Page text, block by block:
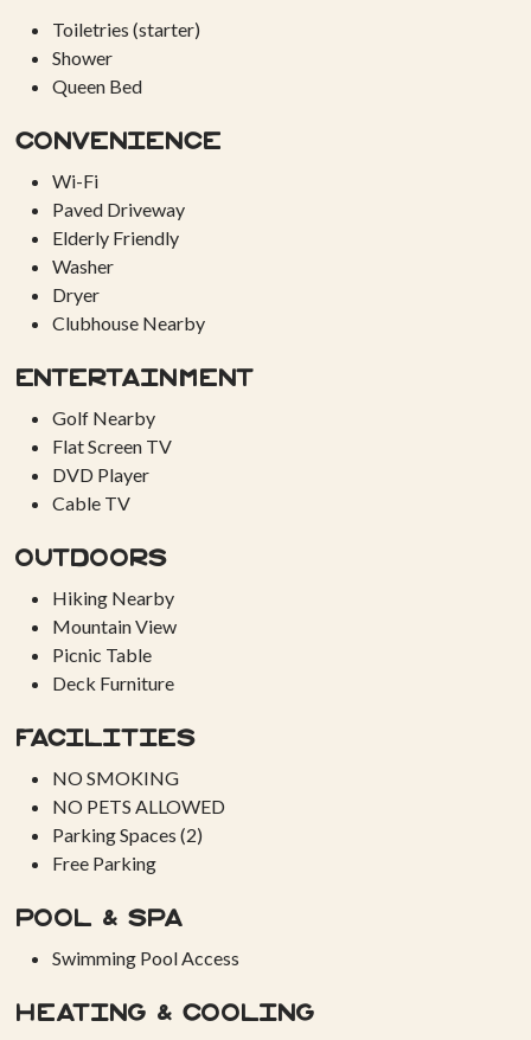
Toiletries (starter)
Shower
Queen Bed
Convenience
Wi-Fi
Paved Driveway
Elderly Friendly
Washer
Dryer
Clubhouse Nearby
Entertainment
Golf Nearby
Flat Screen TV
DVD Player
Cable TV
Outdoors
Hiking Nearby
Mountain View
Picnic Table
Deck Furniture
Facilities
NO SMOKING
NO PETS ALLOWED
Parking Spaces (2)
Free Parking
Pool & Spa
Swimming Pool Access
Heating & Cooling